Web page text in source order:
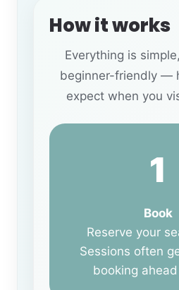
How it works
Everything is
beginner-friendly —
expect when you
1
Book
Reserve your
Sessions often
booking